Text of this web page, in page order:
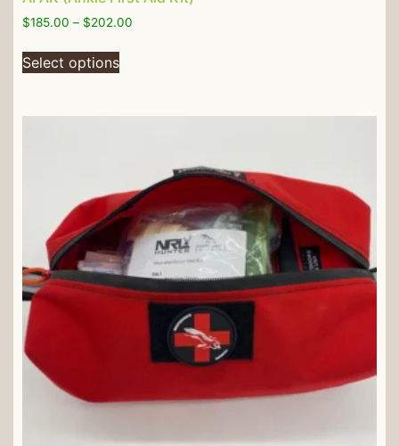
$185.00 – $202.00
Select options